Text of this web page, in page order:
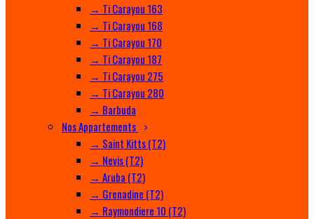
→ Ti Carayou 163
→ Ti Carayou 168
→ Ti Carayou 170
→ Ti Carayou 187
→ Ti Carayou 275
→ Ti Carayou 280
→ Barbuda
Nos Appartements
→ Saint Kitts (T2)
→ Nevis (T2)
→ Aruba (T2)
→ Grenadine (T2)
→ Raymondiere 10 (T2)